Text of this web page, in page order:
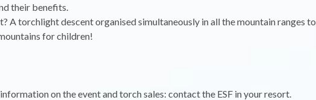
their benefits.
A torchlight descent organised simultaneously in all the mountain ranges to
for children!
on the event and torch sales: contact the ESF in your resort.